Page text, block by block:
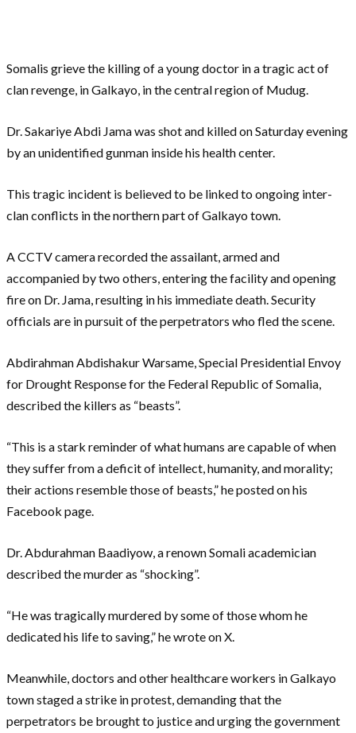
Somalis grieve the killing of a young doctor in a tragic act of
clan revenge, in Galkayo, in the central region of Mudug.
Dr. Sakariye Abdi Jama was shot and killed on Saturday evening
by an unidentified gunman inside his health center.
This tragic incident is believed to be linked to ongoing inter-
clan conflicts in the northern part of Galkayo town.
A CCTV camera recorded the assailant, armed and
accompanied by two others, entering the facility and opening
fire on Dr. Jama, resulting in his immediate death. Security
officials are in pursuit of the perpetrators who fled the scene.
Abdirahman Abdishakur Warsame, Special Presidential Envoy
for Drought Response for the Federal Republic of Somalia,
described the killers as “beasts”.
“This is a stark reminder of what humans are capable of when
they suffer from a deficit of intellect, humanity, and morality;
their actions resemble those of beasts,” he posted on his
Facebook page.
Dr. Abdurahman Baadiyow, a renown Somali academician
described the murder as “shocking”.
“He was tragically murdered by some of those whom he
dedicated his life to saving,” he wrote on X.
Meanwhile, doctors and other healthcare workers in Galkayo
town staged a strike in protest, demanding that the
perpetrators be brought to justice and urging the government